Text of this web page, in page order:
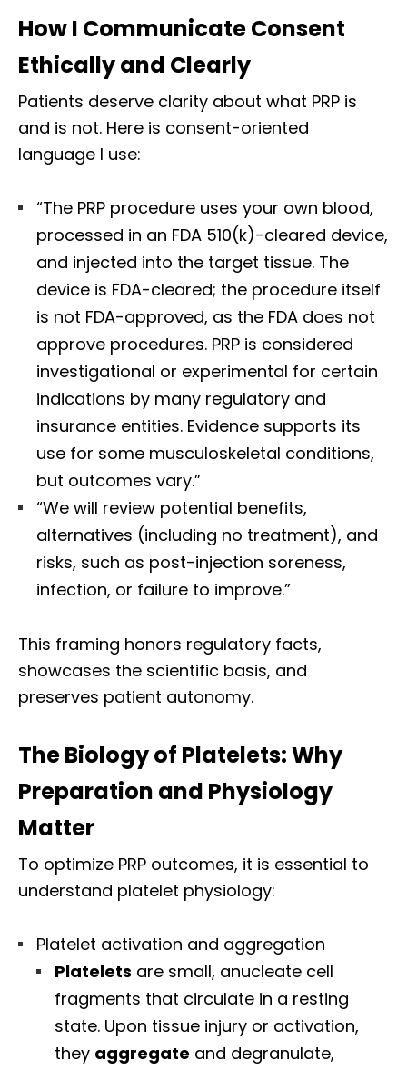
How I Communicate Consent
Ethically and Clearly
Patients deserve clarity about what PRP is
and is not. Here is consent-oriented
language I use:
“The PRP procedure uses your own blood,
processed in an FDA 510(k)-cleared device,
and injected into the target tissue. The
device is FDA-cleared; the procedure itself
is not FDA-approved, as the FDA does not
approve procedures. PRP is considered
investigational or experimental for certain
indications by many regulatory and
insurance entities. Evidence supports its
use for some musculoskeletal conditions,
but outcomes vary.”
“We will review potential benefits,
alternatives (including no treatment), and
risks, such as post-injection soreness,
infection, or failure to improve.”
This framing honors regulatory facts,
showcases the scientific basis, and
preserves patient autonomy.
The Biology of Platelets: Why
Preparation and Physiology
Matter
To optimize PRP outcomes, it is essential to
understand platelet physiology:
Platelet activation and aggregation
Platelets are small, anucleate cell
fragments that circulate in a resting
state. Upon tissue injury or activation,
they aggregate and degranulate,